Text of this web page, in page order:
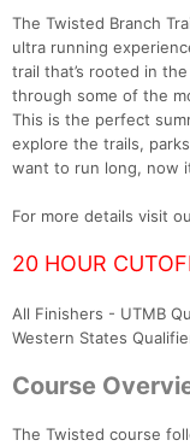
The Twisted Branch
ultra running
trail that’s rooted in
through some of the
This is the perfect
explore the trails,
want to run long, now
For more details visit
20 HOUR
All Finishers - UTMB
Western States
Course
The Twisted course